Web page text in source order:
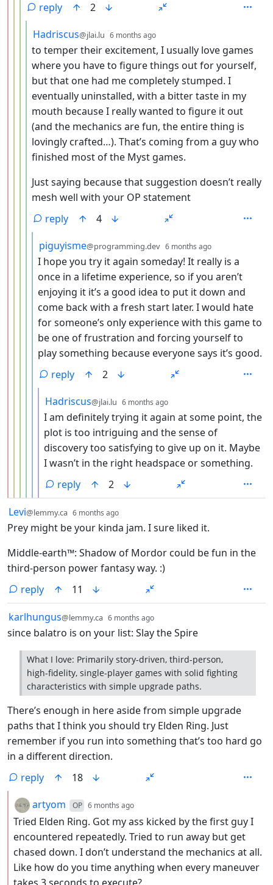
reply
2
by
Hadriscus@jlai.lu 6 months ago
to temper their excitement, I usually love games
where you have to figure things out for yourself,
but that one had me completely stumped. I
eventually uninstalled, with a bitter taste in my
mouth because I really wanted to figure it out
(and the mechanics are fun, the entire thing is
lovingly crafted…). That’s coming from a guy who
finished most of the Myst games.
Just saying because that suggestion doesn’t really
mesh well with your OP statement
reply
4
by
piguyisme@programming.dev 6 months ago
I hope you try it again someday! It really is a
once in a lifetime experience, so if you aren’t
enjoying it it’s a good idea to put it down and
come back with a fresh start later. I would hate
for someone’s only experience with this game to
be one of frustration and forcing yourself to
play something because everyone says it’s good.
reply
2
by
Hadriscus@jlai.lu 6 months ago
I am definitely trying it again at some point, the
plot is too intriguing and the sense of
discovery too satisfying to give up on it. Maybe
I wasn’t in the right headspace or something.
reply
2
by
Levi@lemmy.ca 6 months ago
Prey might be your kinda jam. I sure liked it.
Middle-earth™: Shadow of Mordor could be fun in the
third-person power fantasy way. :)
reply
11
by
karlhungus@lemmy.ca 6 months ago
since balatro is on your list: Slay the Spire
What I love: Primarily story-driven, third-person,
high-fidelity, single-player games with solid fighting
characteristics with simple upgrade paths.
There’s enough in here aside from simple upgrade
paths that I think you should try Elden Ring. Just
remember if you run into something that’s too hard go
in a different direction.
reply
18
by
artyom OP 6 months ago
Tried Elden Ring. Got my ass kicked by the first guy I
encountered repeatedly. Tried to run away but get
chased down. I don’t understand the mechanics at all.
Like how do you time anything when every maneuver